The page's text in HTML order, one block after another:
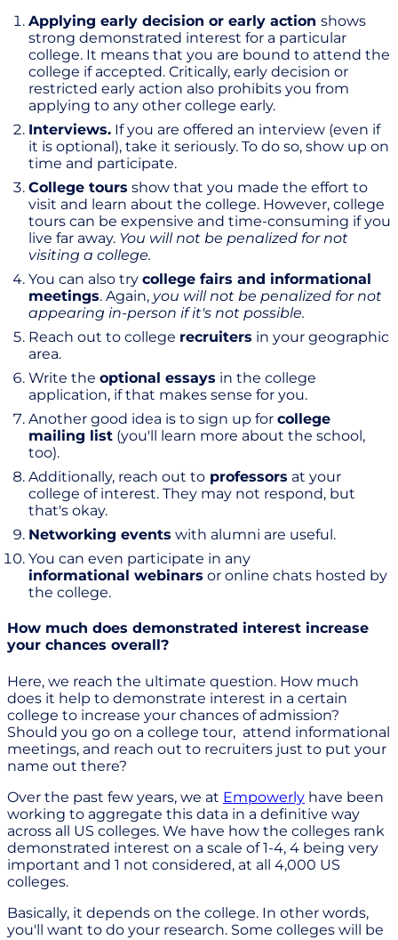
Applying early decision or early action shows
strong demonstrated interest for a particular
college. It means that you are bound to attend the
college if accepted. Critically, early decision or
restricted early action also prohibits you from
applying to any other college early.
Interviews. If you are offered an interview (even if
it is optional), take it seriously. To do so, show up on
time and participate.
College tours show that you made the effort to
visit and learn about the college. However, college
tours can be expensive and time-consuming if you
live far away. You will not be penalized for not
visiting a college.
You can also try college fairs and informational
meetings. Again, you will not be penalized for not
appearing in-person if it's not possible.
Reach out to college recruiters in your geographic
area.
Write the optional essays in the college
application, if that makes sense for you.
Another good idea is to sign up for college
mailing list (you'll learn more about the school,
too).
Additionally, reach out to professors at your
college of interest. They may not respond, but
that's okay.
Networking events with alumni are useful.
You can even participate in any
informational webinars or online chats hosted by
the college.
How much does demonstrated interest increase
your chances overall?
Here, we reach the ultimate question. How much
does it help to demonstrate interest in a certain
college to increase your chances of admission?
Should you go on a college tour, attend informational
meetings, and reach out to recruiters just to put your
name out there?
Over the past few years, we at Empowerly have been
working to aggregate this data in a definitive way
across all US colleges. We have how the colleges rank
demonstrated interest on a scale of 1-4, 4 being very
important and 1 not considered, at all 4,000 US
colleges.
Basically, it depends on the college. In other words,
you'll want to do your research. Some colleges will be